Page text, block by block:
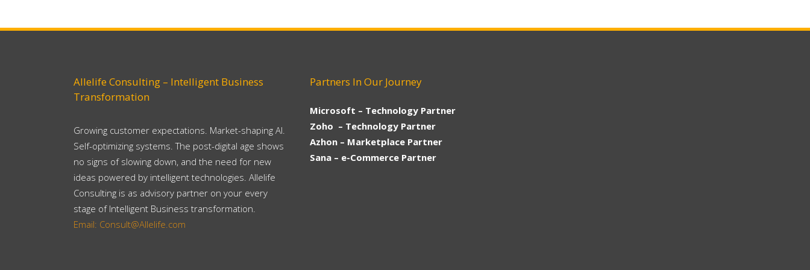
Allelife Consulting – Intelligent Business
Transformation
Growing customer expectations. Market-shaping AI.
Self-optimizing systems. The post-digital age shows
no signs of slowing down, and the need for new
ideas powered by intelligent technologies. Allelife
Consulting is as advisory partner on your every
stage of Intelligent Business transformation.
Email: Consult@Allelife.com
Partners In Our Journey
Microsoft – Technology Partner
Zoho – Technology Partner
Azhon – Marketplace Partner
Sana – e-Commerce Partner